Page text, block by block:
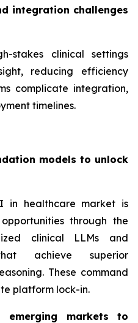
integration challenges
stakes clinical settings
reducing efficiency
complicate integration,
timelines.
models to unlock
in healthcare market is
through the
clinical LLMs and
achieve superior
These command
platform lock-in.
emerging markets to